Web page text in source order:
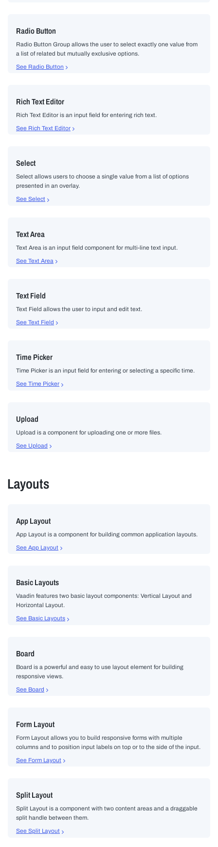
Radio Button
Radio Button Group allows the user to select exactly one value from
a list of related but mutually exclusive options.
See Radio Button
Rich Text Editor
Rich Text Editor is an input field for entering rich text.
See Rich Text Editor
Select
Select allows users to choose a single value from a list of options
presented in an overlay.
See Select
Text Area
Text Area is an input field component for multi-line text input.
See Text Area
Text Field
Text Field allows the user to input and edit text.
See Text Field
Time Picker
Time Picker is an input field for entering or selecting a specific time.
See Time Picker
Upload
Upload is a component for uploading one or more files.
See Upload
Layouts
App Layout
App Layout is a component for building common application layouts.
See App Layout
Basic Layouts
Vaadin features two basic layout components: Vertical Layout and
Horizontal Layout.
See Basic Layouts
Board
Board is a powerful and easy to use layout element for building
responsive views.
See Board
Form Layout
Form Layout allows you to build responsive forms with multiple
columns and to position input labels on top or to the side of the input.
See Form Layout
Split Layout
Split Layout is a component with two content areas and a draggable
split handle between them.
See Split Layout